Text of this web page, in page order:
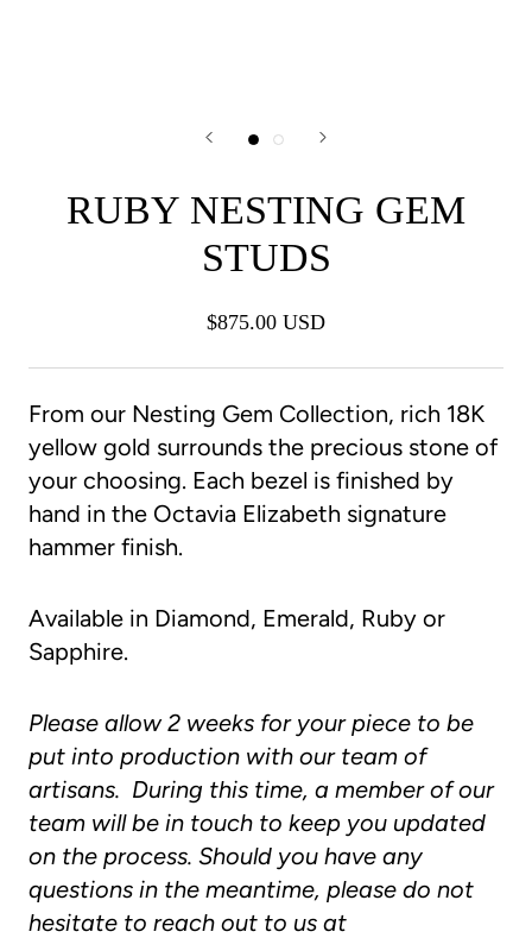
RUBY NESTING GEM
STUDS
$875.00 USD
From our Nesting Gem Collection, rich 18K
yellow gold surrounds the precious stone of
your choosing. Each bezel is finished by
hand in the Octavia Elizabeth signature
hammer finish.
Available in Diamond, Emerald, Ruby or
Sapphire.
Please allow 2 weeks for your piece to be
put into production with our team of
artisans. During this time, a member of our
team will be in touch to keep you updated
on the process. Should you have any
questions in the meantime, please do not
hesitate to reach out to us at